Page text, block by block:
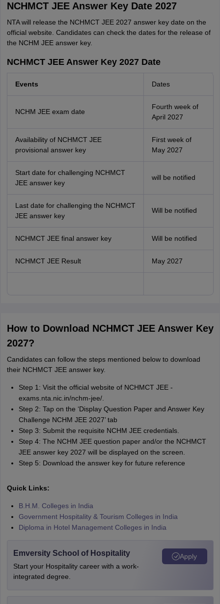
NCHMCT JEE Answer Key Date 2027
NTA will release the NCHMCT JEE 2027 answer key date on the
official website. Candidates can check the dates for the release of
the NCHM JEE answer key.
NCHMCT JEE Answer Key 2027 Date
Events Dates
NCHM JEE exam date
Fourth week of
April 2027
Availability of NCHMCT JEE
provisional answer key
First week of
May 2027
Start date for challenging NCHMCT
JEE answer key
will be notified
Last date for challenging the NCHMCT
JEE answer key
Will be notified
NCHMCT JEE final answer key Will be notified
NCHMCT JEE Result May 2027
How to Download NCHMCT JEE Answer Key
2027?
Candidates can follow the steps mentioned below to download
their NCHMCT JEE answer key.
Step 1: Visit the official website of NCHMCT JEE -
exams.nta.nic.in/nchm-jee/.
Step 2: Tap on the ‘Display Question Paper and Answer Key
Challenge NCHM JEE 2027’ tab
Step 3: Submit the requisite NCHM JEE credentials.
Step 4: The NCHM JEE question paper and/or the NCHMCT
JEE answer key 2027 will be displayed on the screen.
Step 5: Download the answer key for future reference
Quick Links:
B.H.M. Colleges in India
Government Hospitality & Tourism Colleges in India
Diploma in Hotel Management Colleges in India
Emversity School of Hospitality
Start your Hospitality career with a work-
integrated degree.
Apply